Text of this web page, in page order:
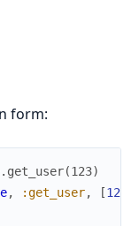
form:
, :get_user, [123